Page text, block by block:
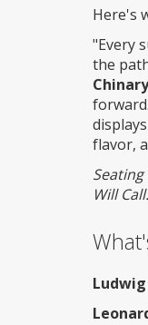
Here's
"Every
the
forward.
flavor,
Will Call.